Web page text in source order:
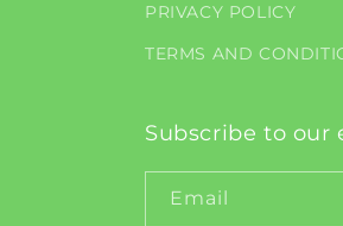
PRIVACY POLICY
TERMS AND
Subscribe to our
Email